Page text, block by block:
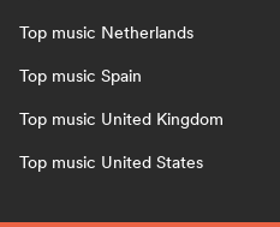
Top music Netherlands
Top music Spain
Top music United Kingdom
Top music United States